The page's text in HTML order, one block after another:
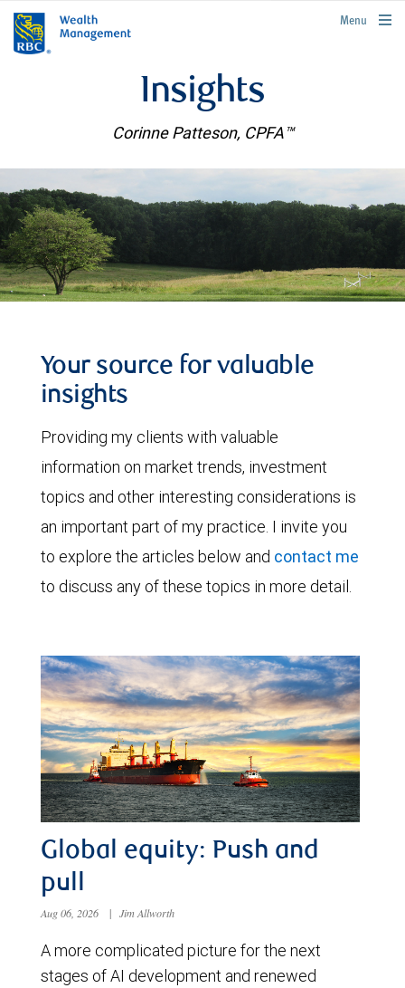
rbcwealthmanagement.com
Menu
Insights
Corinne Patteson, CPFA™
Your source for valuable
insights
Providing my clients with valuable
information on market trends, investment
topics and other interesting considerations is
an important part of my practice. I invite you
to explore the articles below and contact me
to discuss any of these topics in more detail.
Global equity: Push and
pull
Aug 06, 2026 | Jim Allworth
A more complicated picture for the next
stages of AI development and renewed